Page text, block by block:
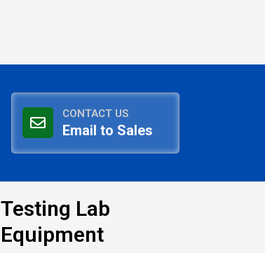
CONTACT US
Email to Sales
Testing Lab
Equipment